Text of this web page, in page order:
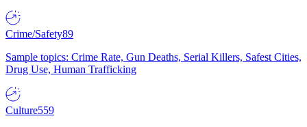
Crime/Safety89
Sample topics: Crime Rate, Gun Deaths, Serial Killers, Safest Cities,
Drug Use, Human Trafficking
Culture559